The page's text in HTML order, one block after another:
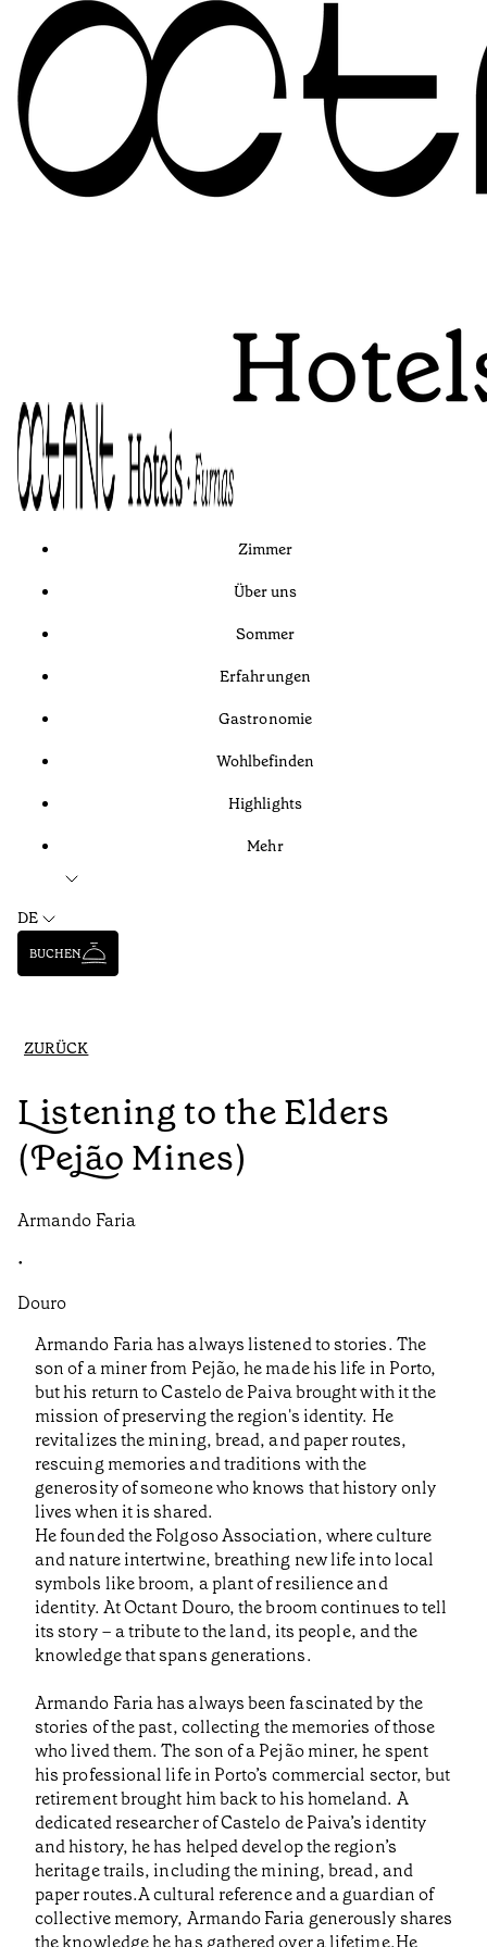
Zimmer
Über uns
Sommer
Erfahrungen
Gastronomie
Wohlbefinden
Highlights
Mehr
DE
BUCHEN
ZURÜCK
Listening to the Elders
(Pejão Mines)
Armando Faria
•
Douro
Armando Faria has always listened to stories. The
son of a miner from Pejão, he made his life in Porto,
but his return to Castelo de Paiva brought with it the
mission of preserving the region's identity. He
revitalizes the mining, bread, and paper routes,
rescuing memories and traditions with the
generosity of someone who knows that history only
lives when it is shared.
He founded the Folgoso Association, where culture
and nature intertwine, breathing new life into local
symbols like broom, a plant of resilience and
identity. At Octant Douro, the broom continues to tell
its story – a tribute to the land, its people, and the
knowledge that spans generations.
Armando Faria has always been fascinated by the
stories of the past, collecting the memories of those
who lived them. The son of a Pejão miner, he spent
his professional life in Porto’s commercial sector, but
retirement brought him back to his homeland. A
dedicated researcher of Castelo de Paiva’s identity
and history, he has helped develop the region’s
heritage trails, including the mining, bread, and
paper routes.A cultural reference and a guardian of
collective memory, Armando Faria generously shares
the knowledge he has gathered over a lifetime.He